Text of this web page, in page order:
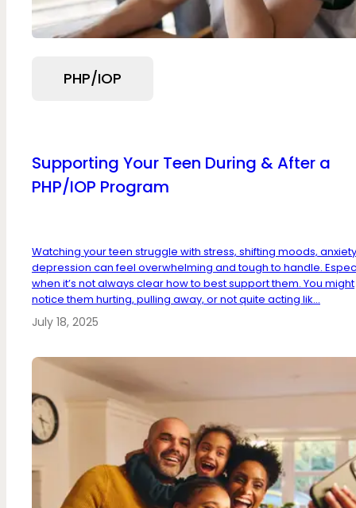
PHP/IOP
Supporting Your Teen During & After a
PHP/IOP Program
Watching your teen struggle with stress, shifting moods,
depression can feel overwhelming and tough to handle.
when it’s not always clear how to best support them. You might
notice them hurting, pulling away, or not quite acting lik...
July 18, 2025